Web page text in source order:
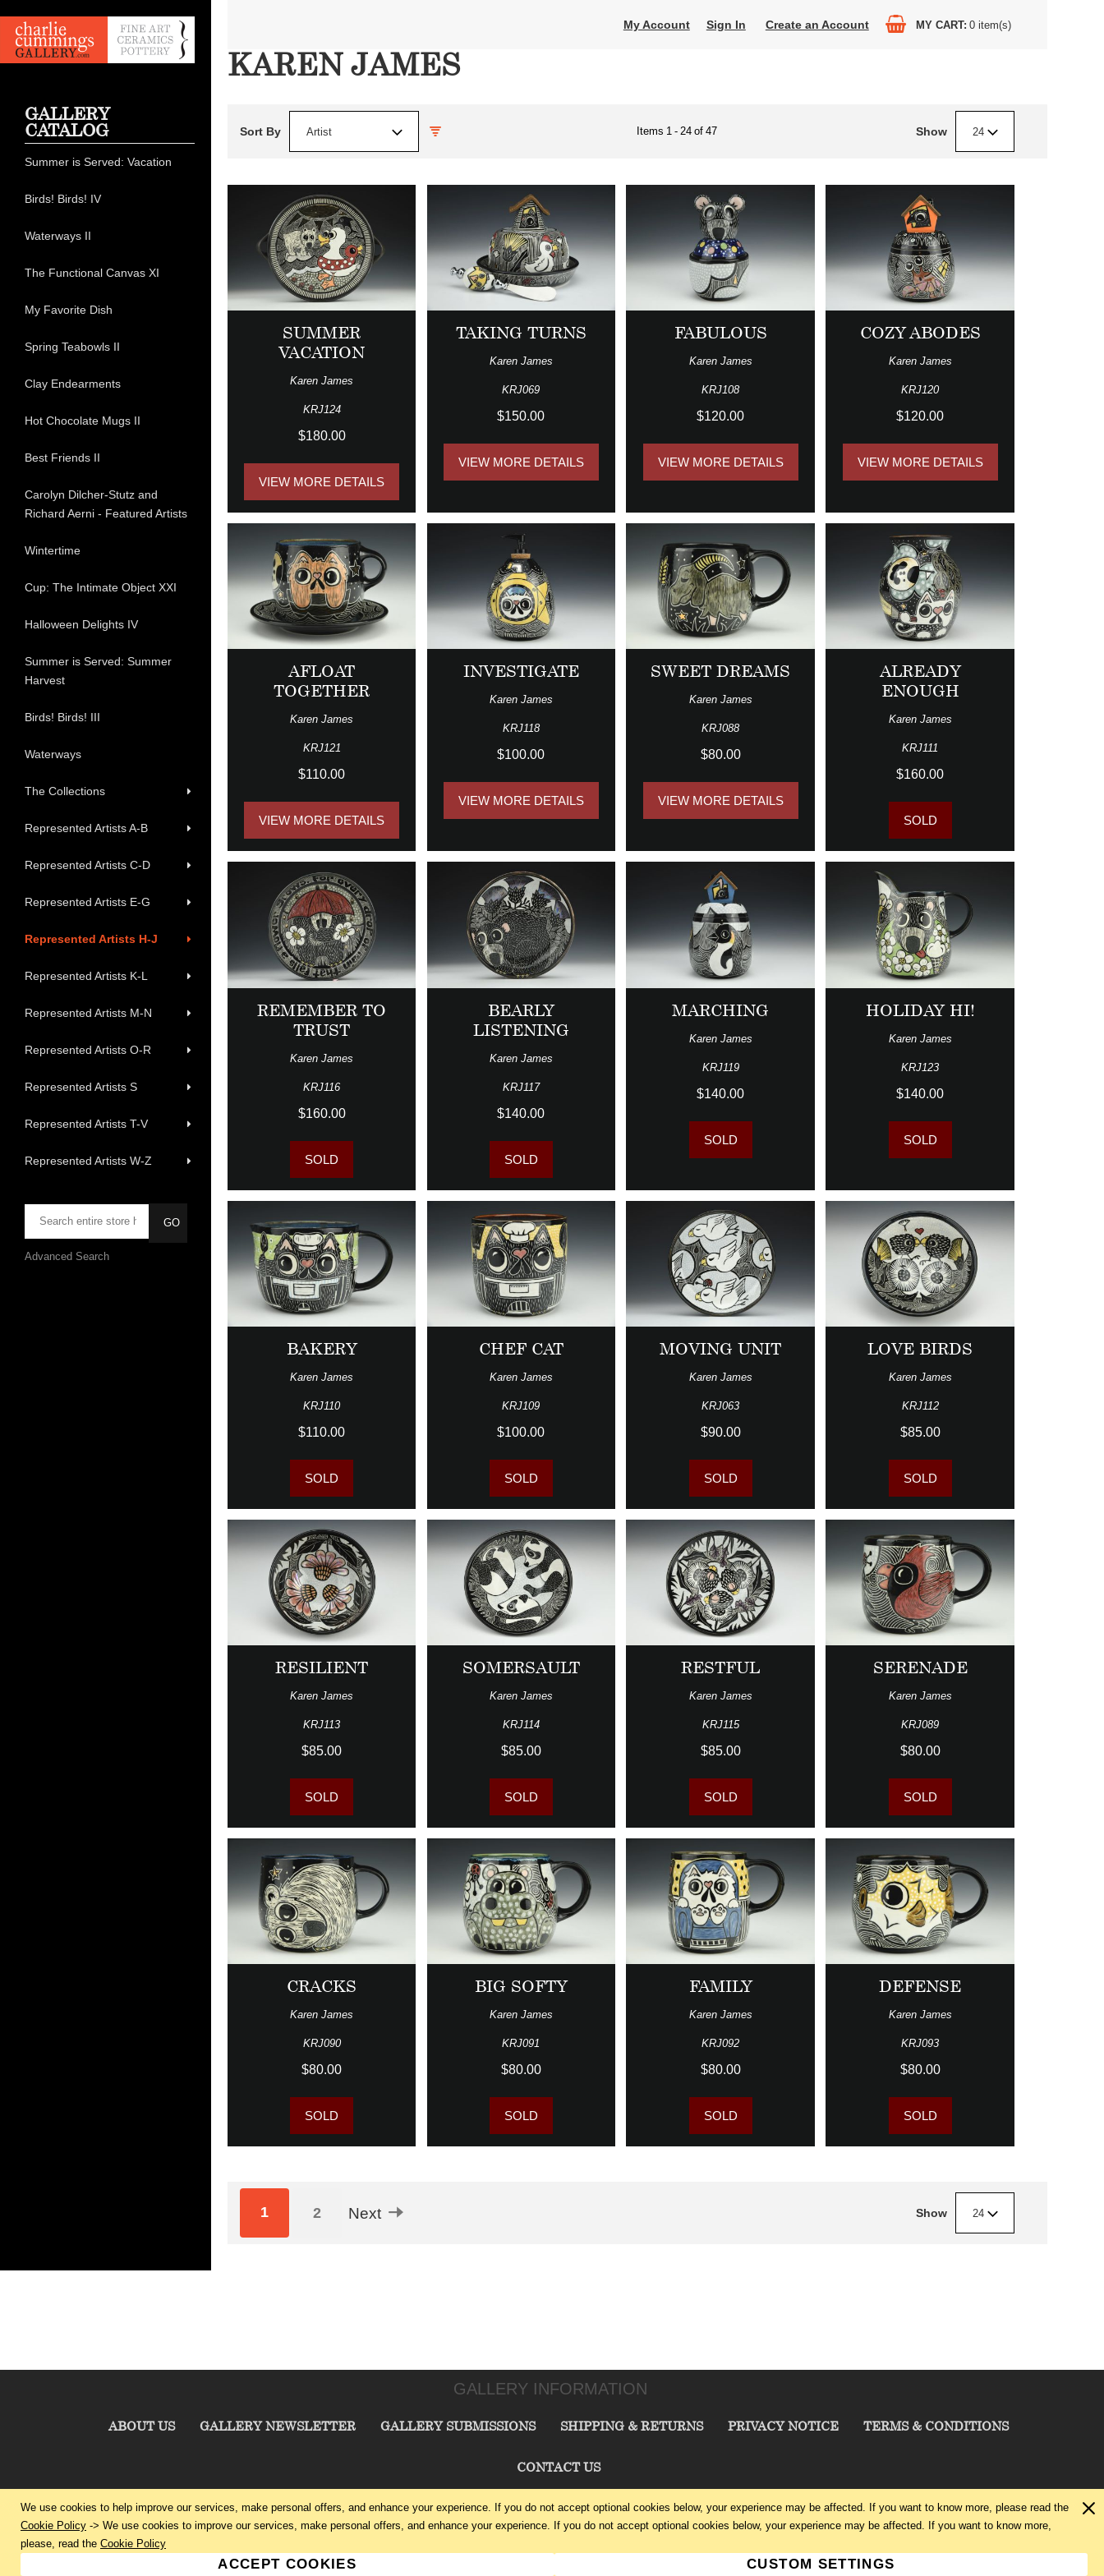
My Account Sign In Create an Account MY CART 0 item(s)
KAREN JAMES
Sort By Artist Items 1 - 24 of 47 Show 24
SUMMER
VACATION
Karen James
KRJ124
$180.00
VIEW MORE DETAILS
TAKING TURNS
Karen James
KRJ069
$150.00
VIEW MORE DETAILS
FABULOUS
Karen James
KRJ108
$120.00
VIEW MORE DETAILS
COZY ABODES
Karen James
KRJ120
$120.00
VIEW MORE DETAILS
AFLOAT
TOGETHER
Karen James
KRJ121
$110.00
VIEW MORE DETAILS
INVESTIGATE
Karen James
KRJ118
$100.00
VIEW MORE DETAILS
SWEET DREAMS
Karen James
KRJ088
$80.00
VIEW MORE DETAILS
ALREADY
ENOUGH
Karen James
KRJ111
$160.00
SOLD
REMEMBER TO
TRUST
Karen James
KRJ116
$160.00
SOLD
BEARLY
LISTENING
Karen James
KRJ117
$140.00
SOLD
MARCHING
Karen James
KRJ119
$140.00
SOLD
HOLIDAY HI!
Karen James
KRJ123
$140.00
SOLD
BAKERY
Karen James
KRJ110
$110.00
SOLD
CHEF CAT
Karen James
KRJ109
$100.00
SOLD
MOVING UNIT
Karen James
KRJ063
$90.00
SOLD
LOVE BIRDS
Karen James
KRJ112
$85.00
SOLD
RESILIENT
Karen James
KRJ113
$85.00
SOLD
SOMERSAULT
Karen James
KRJ114
$85.00
SOLD
RESTFUL
Karen James
KRJ115
$85.00
SOLD
SERENADE
Karen James
KRJ089
$80.00
SOLD
CRACKS
Karen James
KRJ090
$80.00
SOLD
BIG SOFTY
Karen James
KRJ091
$80.00
SOLD
FAMILY
Karen James
KRJ092
$80.00
SOLD
DEFENSE
Karen James
KRJ093
$80.00
SOLD
Show 24
1 2 Next
GALLERY
CATALOG
Summer is Served: Vacation
Birds! Birds! IV
Waterways II
The Functional Canvas XI
My Favorite Dish
Spring Teabowls II
Clay Endearments
Hot Chocolate Mugs II
Best Friends II
Carolyn Dilcher-Stutz and
Richard Aerni - Featured Artists
Wintertime
Cup: The Intimate Object XXI
Halloween Delights IV
Summer is Served: Summer
Harvest
Birds! Birds! III
Waterways
The Collections
Represented Artists A-B
Represented Artists C-D
Represented Artists E-G
Represented Artists H-J
Represented Artists K-L
Represented Artists M-N
Represented Artists O-R
Represented Artists S
Represented Artists T-V
Represented Artists W-Z
Advanced Search
GALLERY INFORMATION
ABOUT US GALLERY NEWSLETTER GALLERY SUBMISSIONS SHIPPING & RETURNS PRIVACY NOTICE TERMS & CONDITIONS
CONTACT US
CHARLIE CUMMINGS GALLERY©2026
We use cookies to help improve our services, make personal offers, and enhance your experience. If you do not accept optional cookies below, your experience may be affected. If you want to know more, please read the
Cookie Policy -> We use cookies to improve our services, make personal offers, and enhance your experience. If you do not accept optional cookies below, your experience may be affected. If you want to know more,
please, read the Cookie Policy
ACCEPT COOKIES CUSTOM SETTINGS